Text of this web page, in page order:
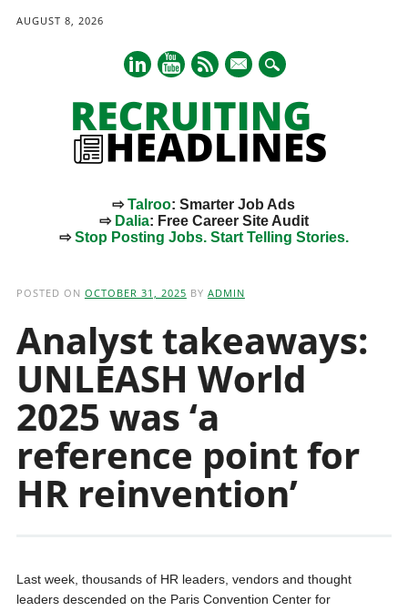
AUGUST 8, 2026
mail
⇨Talroo: Smarter Job Ads
⇨ Dalia: Free Career Site Audit
⇨Stop Posting Jobs. Start Telling Stories.
POSTED ON OCTOBER 31, 2025 BY ADMIN
Analyst takeaways:
UNLEASH World
2025 was ‘a
reference point for
HR reinvention’
Last week, thousands of HR leaders, vendors and thought
leaders descended on the Paris Convention Center for